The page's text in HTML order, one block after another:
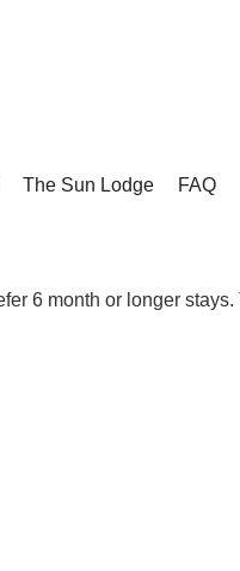
The Sun Lodge FAQ
6 month or longer